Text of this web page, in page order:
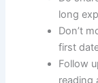
long
Don’t
first
Follow
reading